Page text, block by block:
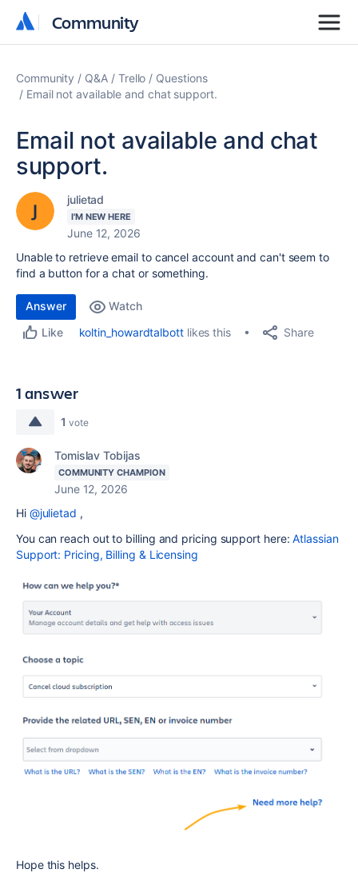
Community
Community
Community Q&A Trello
Questions
Email not available and chat support.
Email not available and chat
support.
julietad
I'M NEW HERE
June 12, 2026
Unable to retrieve email to cancel account and can't seem to
find a button for a chat or something.
Answer
Watch
Like
koltin_howardtalbottlikes this Share
1 answer
1 vote
Tomislav Tobijas
COMMUNITY CHAMPION
June 12, 2026
Hi @julietad ,
You can reach out to billing and pricing support here:Atlassian
Support: Pricing, Billing & Licensing
Hope this helps.